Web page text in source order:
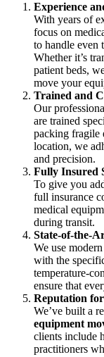
Experience
With years of
focus on
to handle even
Whether it’s
patient beds,
move your
Trained and
Our
are trained
packing fragile
location, we
and precision.
Fully Insured
To give you
full insurance
medical
during transit.
State-of-the-
We use
with the
temperature-
ensure that
Reputation
We’ve built a
equipment
clients include
practitioners